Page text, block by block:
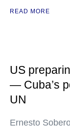
READ MORE
US
— Cuba’s
UN
Ernesto